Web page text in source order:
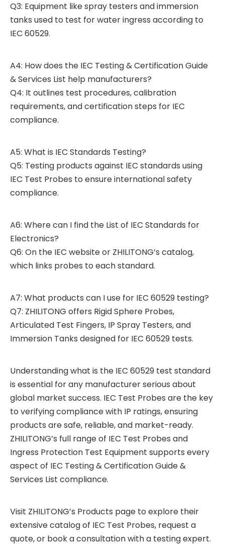
Q3: Equipment like spray testers and immersion
tanks used to test for water ingress according to
IEC 60529.
A4: How does the IEC Testing & Certification Guide
& Services List help manufacturers?
Q4: It outlines test procedures, calibration
requirements, and certification steps for IEC
compliance.
A5: What is IEC Standards Testing?
Q5: Testing products against IEC standards using
IEC Test Probes to ensure international safety
compliance.
A6: Where can I find the List of IEC Standards for
Electronics?
Q6: On the IEC website or ZHILITONG’s catalog,
which links probes to each standard.
A7: What products can I use for IEC 60529 testing?
Q7: ZHILITONG offers Rigid Sphere Probes,
Articulated Test Fingers, IP Spray Testers, and
Immersion Tanks designed for IEC 60529 tests.
Understanding what is the IEC 60529 test standard
is essential for any manufacturer serious about
global market success. IEC Test Probes are the key
to verifying compliance with IP ratings, ensuring
products are safe, reliable, and market-ready.
ZHILITONG’s full range of IEC Test Probes and
Ingress Protection Test Equipment supports every
aspect of IEC Testing & Certification Guide &
Services List compliance.
Visit ZHILITONG’s Products page to explore their
extensive catalog of IEC Test Probes, request a
quote, or book a consultation with a testing expert.